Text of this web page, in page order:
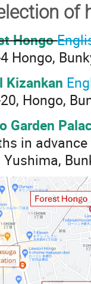
of
Hongo
Hongo,
Kizankan
Hongo,
Garden
in
Yushima,